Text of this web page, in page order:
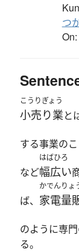
つ
On:
こうりぎょう
小売り業と
する事業のこ
など
はばひろ
幅広い
ば、
かでんりょ
家電量
のように専
る。